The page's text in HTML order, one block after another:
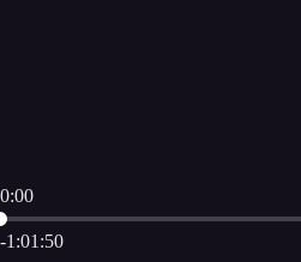
0:00
Current time: 0:00 / Total time: -1:01:50
-1:01:50